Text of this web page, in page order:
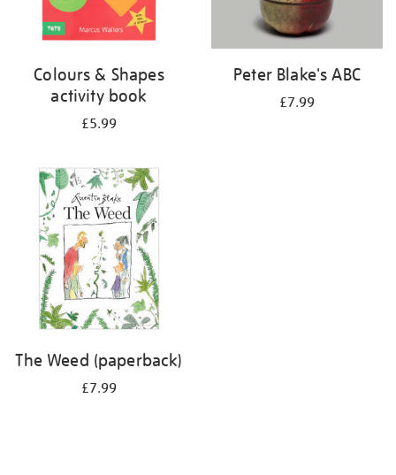
Colours & Shapes
activity book
£5.99
Peter Blake's ABC
£7.99
The Weed (paperback)
£7.99